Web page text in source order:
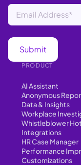
PRODUCT
AI Assistant
Anonymous
Data & Insights
Workplace
Whistleblower
Integrations
HR Case Manager
Performance
Customizations